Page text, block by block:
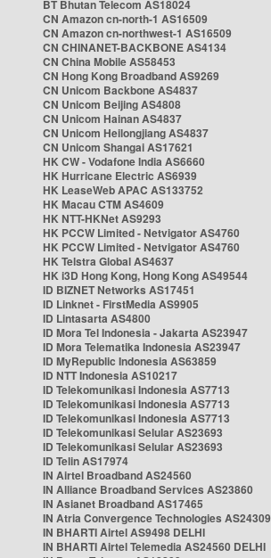
BT Bhutan Telecom AS18024
CN Amazon cn-north-1 AS16509
CN Amazon cn-northwest-1 AS16509
CN CHINANET-BACKBONE AS4134
CN China Mobile AS58453
CN Hong Kong Broadband AS9269
CN Unicom Backbone AS4837
CN Unicom Beijing AS4808
CN Unicom Hainan AS4837
CN Unicom Heilongjiang AS4837
CN Unicom Shangai AS17621
HK CW - Vodafone India AS6660
HK Hurricane Electric AS6939
HK LeaseWeb APAC AS133752
HK Macau CTM AS4609
HK NTT-HKNet AS9293
HK PCCW Limited - Netvigator AS4760
HK PCCW Limited - Netvigator AS4760
HK Telstra Global AS4637
HK i3D Hong Kong, Hong Kong AS49544
ID BIZNET Networks AS17451
ID Linknet - FirstMedia AS9905
ID Lintasarta AS4800
ID Mora Tel Indonesia - Jakarta AS23947
ID Mora Telematika Indonesia AS23947
ID MyRepublic Indonesia AS63859
ID NTT Indonesia AS10217
ID Telekomunikasi Indonesia AS7713
ID Telekomunikasi Indonesia AS7713
ID Telekomunikasi Indonesia AS7713
ID Telekomunikasi Selular AS23693
ID Telekomunikasi Selular AS23693
ID Telin AS17974
IN Airtel Broadband AS24560
IN Alliance Broadband Services AS23860
IN Asianet Broadband AS17465
IN Atria Convergence Technologies AS24309
IN BHARTI Airtel AS9498 DELHI
IN BHARTI Airtel Telemedia AS24560 DELHI